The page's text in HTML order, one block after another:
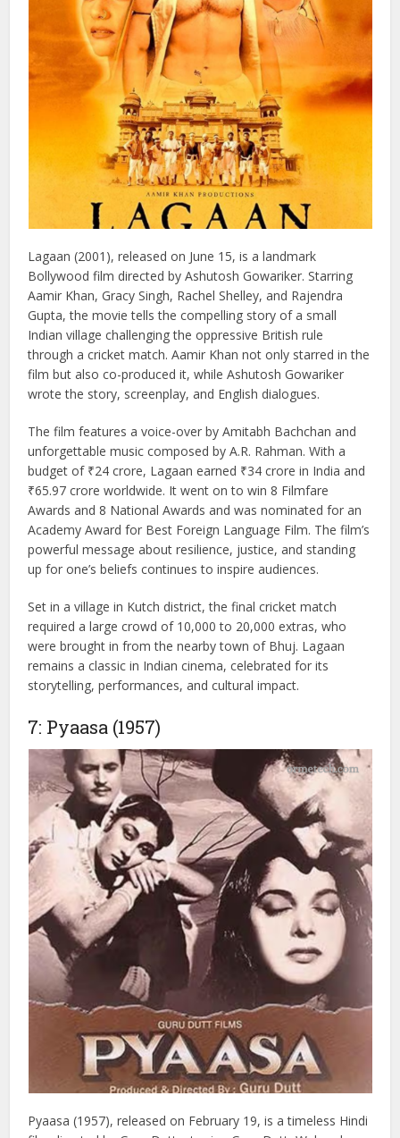
Lagaan (2001), released on June 15, is a landmark
Bollywood film directed by Ashutosh Gowariker. Starring
Gupta, the movie tells the compelling story of a small
Indian village challenging the oppressive British rule
through a cricket match. Aamir Khan not only starred in the
film but also co-produced it, while Ashutosh Gowariker
wrote the story, screenplay, and English dialogues.
The film features a voice-over by Amitabh Bachchan and
unforgettable music composed by A.R. Rahman. With a
₹65.97 crore worldwide. It went on to win 8 Filmfare
Awards and 8 National Awards and was nominated for an
Academy Award for Best Foreign Language Film. The film’s
powerful message about resilience, justice, and standing
up for one’s beliefs continues to inspire audiences.
Set in a village in Kutch district, the final cricket match
required a large crowd of 10,000 to 20,000 extras, who
were brought in from the nearby town of Bhuj. Lagaan
remains a classic in Indian cinema, celebrated for its
storytelling, performances, and cultural impact.
7: Pyaasa (1957)